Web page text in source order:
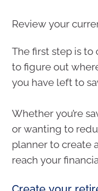
Review your
The first step is
to figure out
you have left to
Whether you’re
or wanting to
planner to create
reach your